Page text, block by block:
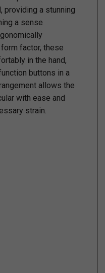
providing a stunning
a sense
factor, these
in the hand,
buttons in a
allows the
with ease and
strain.